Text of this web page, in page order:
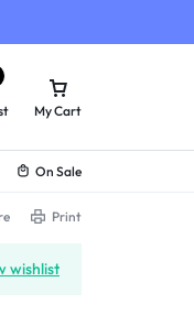
My Cart
On Sale
Print
wishlist